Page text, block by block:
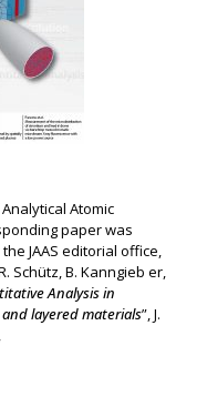
Atomic
paper was
JAAS editorial office,
Schütz, B. Kanngieb er,
Analysis in
and layered materials”, J.